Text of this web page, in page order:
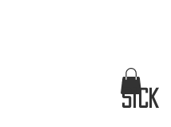
sick